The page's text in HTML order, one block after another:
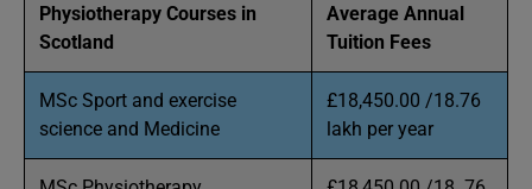
Physiotherapy Courses in
Scotland
Average Annual
Tuition Fees
MSc Sport and exercise
science and Medicine
£18,450.00 /18.76
lakh per year